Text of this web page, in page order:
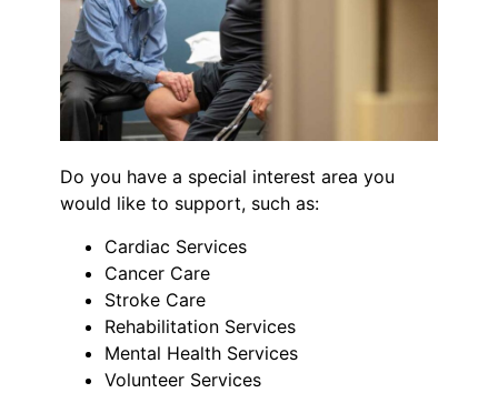
Do you have a special interest area you
would like to support, such as:
Cardiac Services
Cancer Care
Stroke Care
Rehabilitation Services
Mental Health Services
Volunteer Services